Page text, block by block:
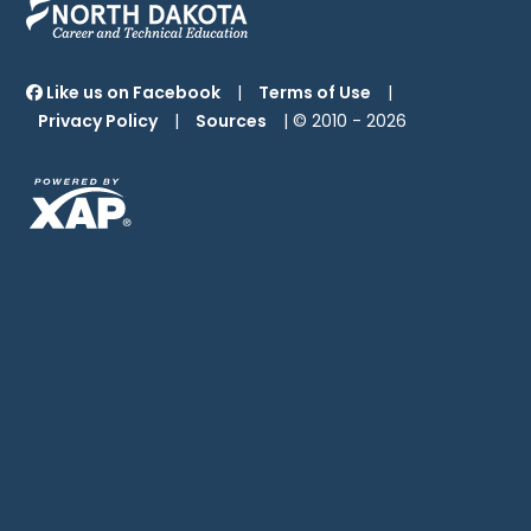
Like us on Facebook | Terms of Use
|
Privacy Policy
| Sources | © 2010 -2026